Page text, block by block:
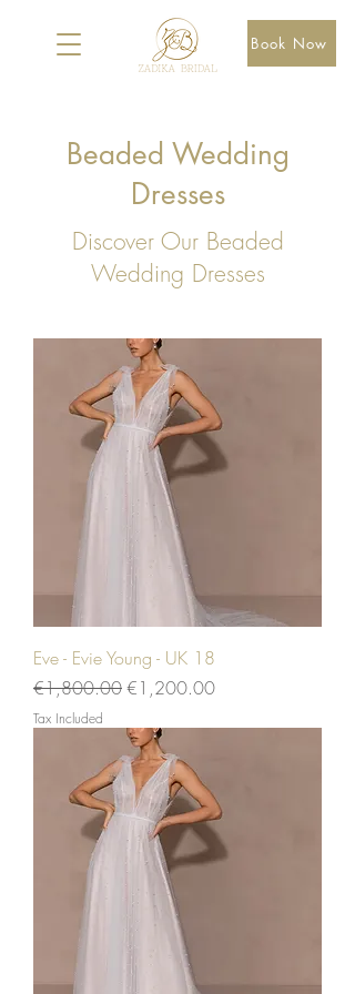
Book Now
Beaded Wedding
Dresses
Discover Our Beaded
Wedding Dresses
Eve - Evie Young - UK 18
Regular Price
€1,800.00Sale Price
€1,200.00
Tax Included